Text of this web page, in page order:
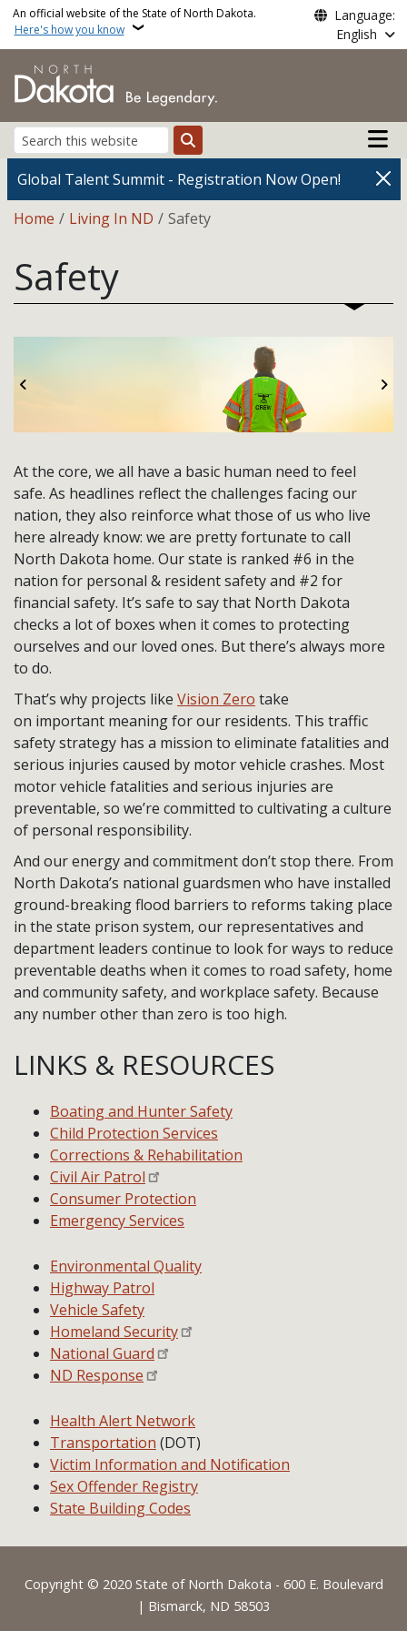
Skip to main content
An official website of the State of North Dakota.
Here's how you know
Language:
English
Search
Main
Global Talent Summit - Registration Now Open!
Breadcrumb
Home Living In ND Safety
Safety
Previous
At the core, we all have a basic human need to feel
safe. As headlines reflect the challenges facing our
nation, they also reinforce what those of us who live
here already know: we are pretty fortunate to call
North Dakota home. Our state is ranked #6 in the
nation for personal & resident safety and #2 for
financial safety. It’s safe to say that North Dakota
checks a lot of boxes when it comes to protecting
ourselves and our loved ones. But there’s always more
to do.
That’s why projects like Vision Zero take
on important meaning for our residents. This traffic
safety strategy has a mission to eliminate fatalities and
serious injuries caused by motor vehicle crashes. Most
motor vehicle fatalities and serious injuries are
preventable, so we’re committed to cultivating a culture
of personal responsibility.
And our energy and commitment don’t stop there. From
North Dakota’s national guardsmen who have installed
ground-breaking flood barriers to reforms taking place
in the state prison system, our representatives and
department leaders continue to look for ways to reduce
preventable deaths when it comes to road safety, home
and community safety, and workplace safety. Because
any number other than zero is too high.
LINKS & RESOURCES
Boating and Hunter Safety
Child Protection Services
Corrections & Rehabilitation
Civil Air Patrol
Consumer Protection
Emergency Services
Environmental Quality
Highway Patrol
Vehicle Safety
Homeland Security
National Guard
ND Response
Health Alert Network
Transportation (DOT)
Victim Information and Notification
Sex Offender Registry
State Building Codes
Footer
Copyright © 2020 State of North Dakota - 600 E. Boulevard
| Bismarck, ND 58503